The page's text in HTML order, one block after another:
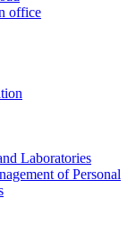
office
Laboratories
of Personal